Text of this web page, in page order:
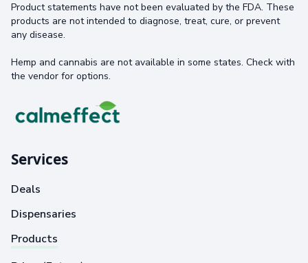
Product statements have not been evaluated by the FDA. These
products are not intended to diagnose, treat, cure, or prevent
any disease.
Hemp and cannabis are not available in some states. Check with
the vendor for options.
Services
Deals
Dispensaries
Products